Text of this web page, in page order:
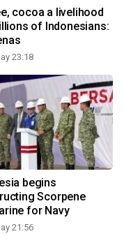
cocoa a livelihood
of Indonesians:
23:18
begins
Scorpene
for Navy
21:56